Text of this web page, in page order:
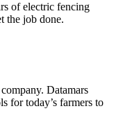
of electric fencing
the job done.
Datamars
for today’s farmers to